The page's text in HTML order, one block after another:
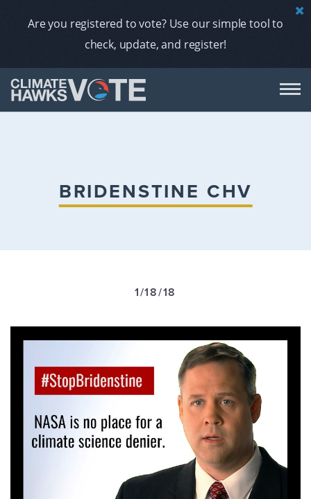
Are you registered to vote? Use our simple tool to
check, update, and register!
BRIDENSTINE CHV
1/18/18
GET